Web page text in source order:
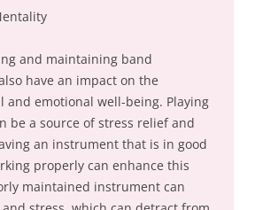
and maintaining band
have an impact on the
and emotional well-being. Playing
be a source of stress relief and
an instrument that is in good
properly can enhance this
maintained instrument can